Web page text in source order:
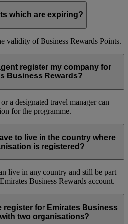
which are expiring?
validity of Business Rewards Points.
register my company for
Business Rewards?
a designated travel manager can
for the programme.
to live in the country where
is registered?
live in any country and still be part
Business Rewards account.
register for Emirates Business
two organisations?